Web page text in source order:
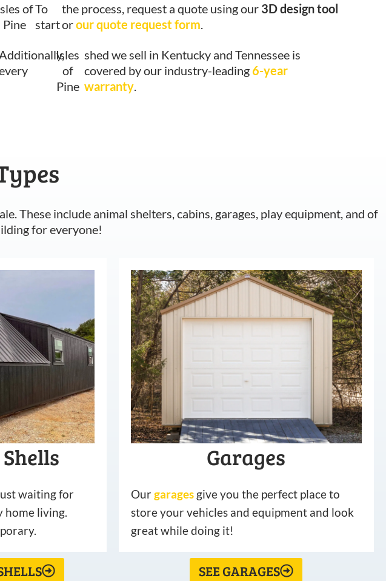
of
Pine
To
start
the process, request a quote using our 3D design tool
orour quote request form.
Isles
of
Pine
shed we sell in Kentucky and Tennessee is
covered by our industry-leading6-year
warranty.
These include animal shelters, cabins, garages, play equipment, and of
for everyone!
waiting for
home living.
Garages
Ourgarages give you the perfect place to
store your vehicles and equipment and look
great while doing it!
SEE GARAGES